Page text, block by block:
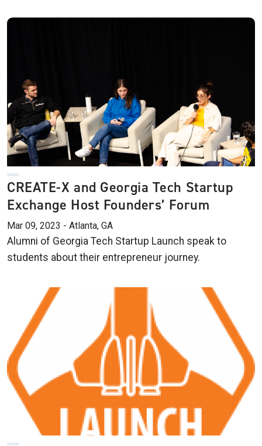
CREATE-X and Georgia Tech Startup
Exchange Host Founders’ Forum
Mar 09, 2023 - Atlanta, GA
Alumni of Georgia Tech Startup Launch speak to
students about their entrepreneur journey.